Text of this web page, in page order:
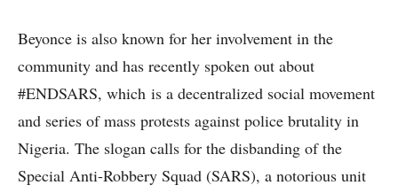
Beyonce is also known for her involvement in the
community and has recently spoken out about
#ENDSARS, which is a decentralized social movement
and series of mass protests against police brutality in
Nigeria. The slogan calls for the disbanding of the
Special Anti-Robbery Squad (SARS), a notorious unit